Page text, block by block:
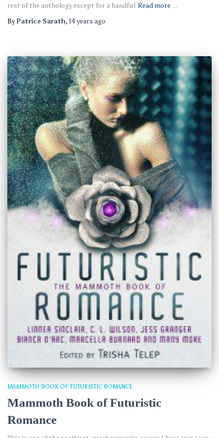
rest of the anthology except for a handful Read more…
ByPatrice Sarath, 14 years ago
MAMMOTH BOOK OF FUTURISTIC ROMANCE
Mammoth Book of Futuristic
Romance